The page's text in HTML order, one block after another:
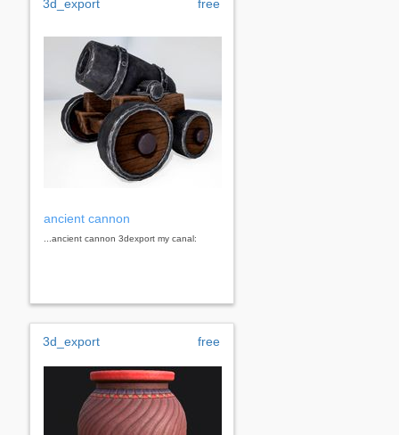
3d_export free
ancient cannon
...ancient cannon 3dexport my canal:
3d_export free